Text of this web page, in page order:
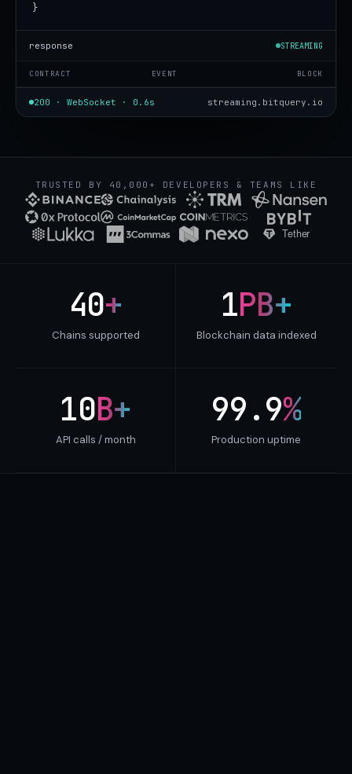
}
response STREAMING
CONTRACT EVENT BLOCK
200 · WebSocket · 0.6s streaming.bitquery.io
TRUSTED BY 40,000+ DEVELOPERS & TEAMS LIKE
40+
Chains supported
1PB+
Blockchain data indexed
10B+
API calls / month
99.9%
Production uptime